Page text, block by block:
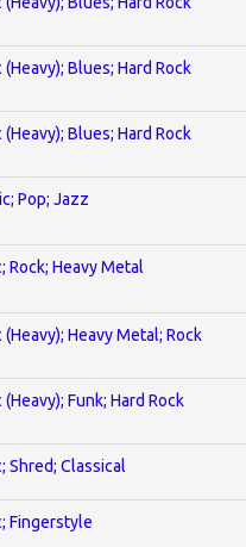
Blues; Hard Rock
Blues; Hard Rock
Pop; Jazz
Rock; Heavy Metal
Heavy Metal; Rock
Funk; Hard Rock
Shred; Classical
Fingerstyle